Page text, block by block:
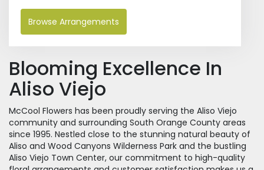
Browse Arrangements
Blooming Excellence In
Aliso Viejo
McCool Flowers has been proudly serving the Aliso Viejo
community and surrounding South Orange County areas
since 1995. Nestled close to the stunning natural beauty of
Aliso and Wood Canyons Wilderness Park and the bustling
Aliso Viejo Town Center, our commitment to high-quality